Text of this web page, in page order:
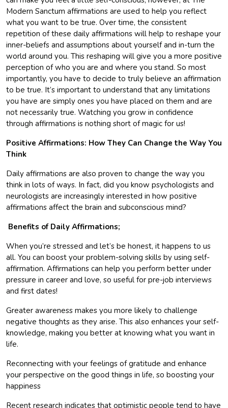
Modern Sanctum affirmations are used to help you reflect
what you want to be true. Over time, the consistent
repetition of these daily affirmations will help to reshape your
inner-beliefs and assumptions about yourself and in-turn the
world around you. This reshaping will give you a more positive
perception of who you are and where you stand. So most
importantly, you have to decide to truly believe an affirmation
to be true. It’s important to understand that any limitations
you have are simply ones you have placed on them and are
not necessarily true. Watching you grow in confidence
through affirmations is nothing short of magic for us!
Positive Affirmations: How They Can Change the Way You
Think
Daily affirmations are also proven to change the way you
think in lots of ways. In fact, did you know psychologists and
neurologists are increasingly interested in how positive
affirmations affect the brain and subconscious mind?
Benefits of Daily Affirmations;
When you’re stressed and let’s be honest, it happens to us
all. You can boost your problem-solving skills by using self-
affirmation. Affirmations can help you perform better under
pressure in career and love, so useful for pre-job interviews
and first dates!
Greater awareness makes you more likely to challenge
negative thoughts as they arise. This also enhances your self-
knowledge, making you better at knowing what you want in
life.
Reconnecting with your feelings of gratitude and enhance
your perspective on the good things in life, so boosting your
happiness
Recent research indicates that optimistic people tend to have